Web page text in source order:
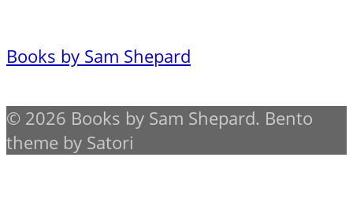
Books by Sam Shepard
© 2026 Books by Sam Shepard. Bento
theme by Satori